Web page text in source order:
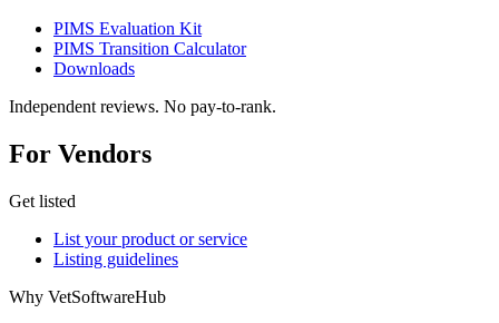
PIMS Evaluation Kit
PIMS Transition Calculator
Downloads
Independent reviews. No pay-to-rank.
For Vendors
Get listed
List your product or service
Listing guidelines
Why VetSoftwareHub